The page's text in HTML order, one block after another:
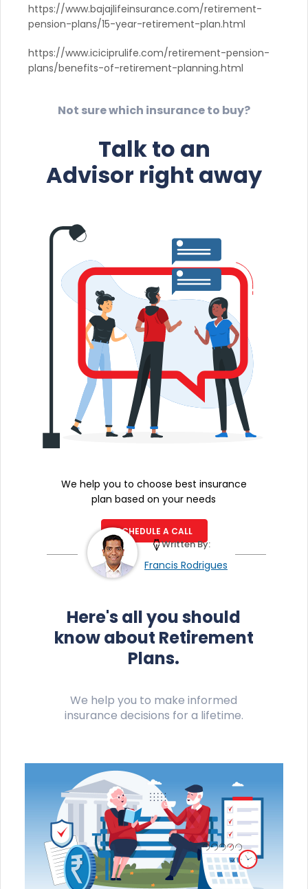
https://www.bajajlifeinsurance.com/retirement-
pension-plans/15-year-retirement-plan.html
https://www.iciciprulife.com/retirement-pension-
plans/benefits-of-retirement-planning.html
Not sure which insurance to buy?
Talk to an
Advisor right away
We help you to choose best insurance
plan based on your needs
SCHEDULE A CALL
Francis Rodrigues
Written By:
Here's all you should
know about Retirement
Plans.
We help you to make informed
insurance decisions for a lifetime.